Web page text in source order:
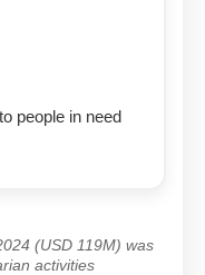
people in need
(USD 119M) was
activities